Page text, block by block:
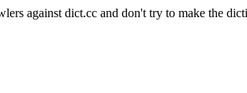
against dict.cc and don't try to make the